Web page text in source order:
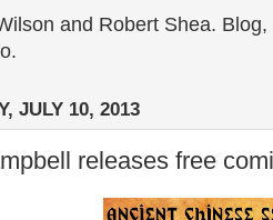
and Robert Shea.
JULY 10, 2013
releases free